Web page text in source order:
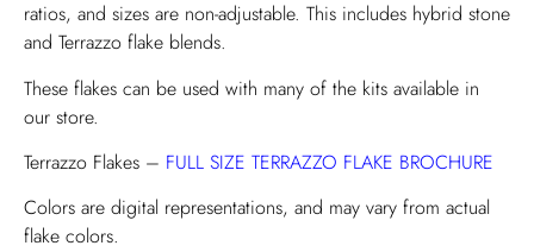
ratios, and sizes are non-adjustable. This includes hybrid stone
and Terrazzo flake blends.
These flakes can be used with many of the kits available in
our store.
Terrazzo Flakes – FULL SIZE TERRAZZO FLAKE BROCHURE
Colors are digital representations, and may vary from actual
flake colors.